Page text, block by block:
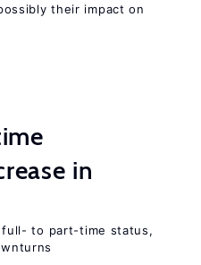
their impact on
in
full- to part-time status,